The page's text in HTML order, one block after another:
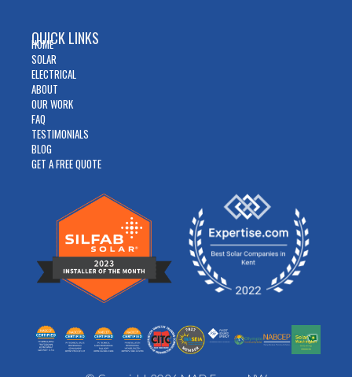
QUICK LINKS
HOME
SOLAR
ELECTRICAL
ABOUT
OUR WORK
FAQ
TESTIMONIALS
BLOG
GET A FREE QUOTE